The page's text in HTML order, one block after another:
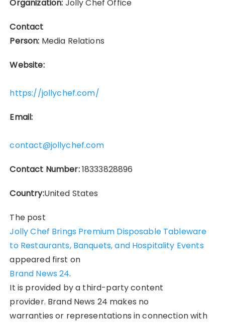
Organization: Jolly Chef Office
Contact
Person: Media Relations
Website:
https://jollychef.com/
Email:
contact@jollychef.com
Contact Number:18333828896
Country:United States
The post
Jolly Chef Brings Premium Disposable Tableware
to Restaurants, Banquets, and Hospitality Events
appeared first on
Brand News 24.
It is provided by a third-party content
provider. Brand News 24 makes no
warranties or representations in connection with